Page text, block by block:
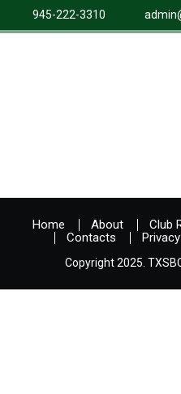
945-222-3310
Home About Club
Contacts
Copyright 2025.